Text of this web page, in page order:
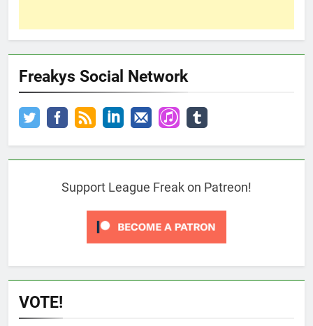
Freakys Social Network
Support League Freak on Patreon!
VOTE!